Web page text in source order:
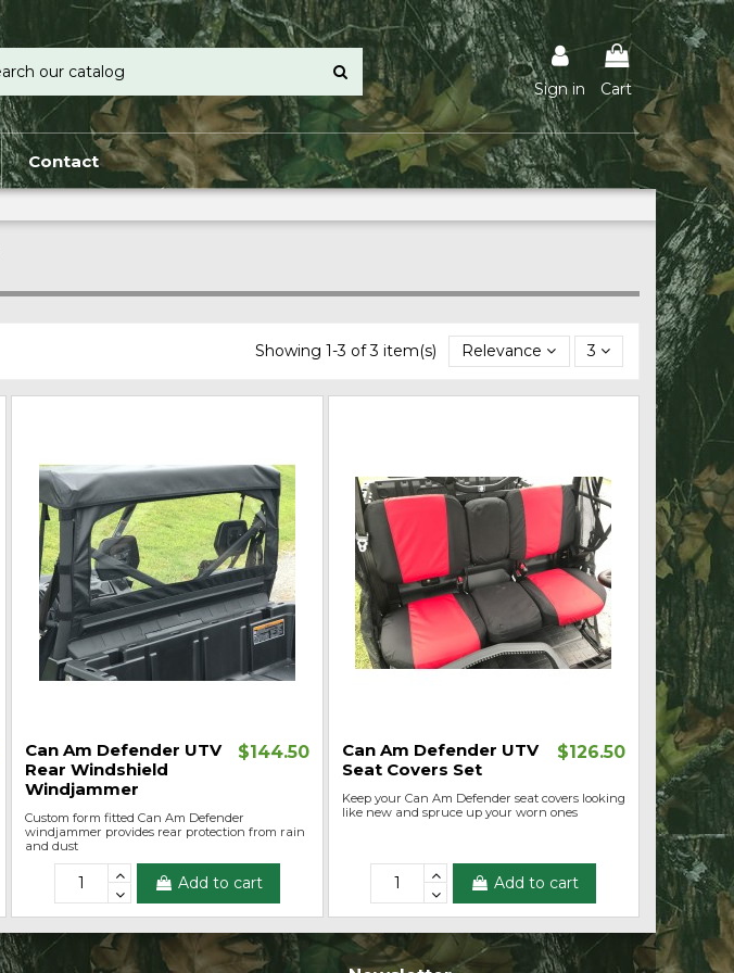
Sign in Cart
Contact
Showing 1-3 of 3 item(s) Relevance 3
Can Am Defender UTV
Rear Windshield
Windjammer
$144.50
Custom form fitted Can Am Defender
windjammer provides rear protection from rain
and dust
Add to cart
Can Am Defender UTV
Seat Covers Set
$126.50
Keep your Can Am Defender seat covers looking
like new and spruce up your worn ones
Add to cart